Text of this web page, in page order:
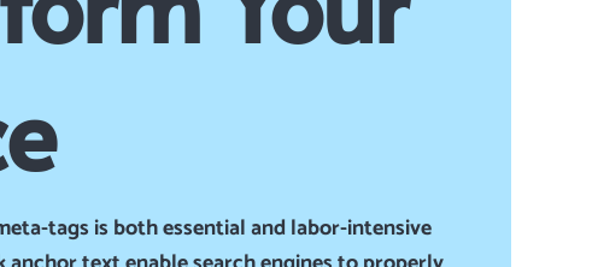
tags is both essential and labor-intensive